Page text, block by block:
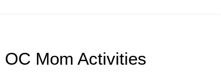
OC Mom Activities